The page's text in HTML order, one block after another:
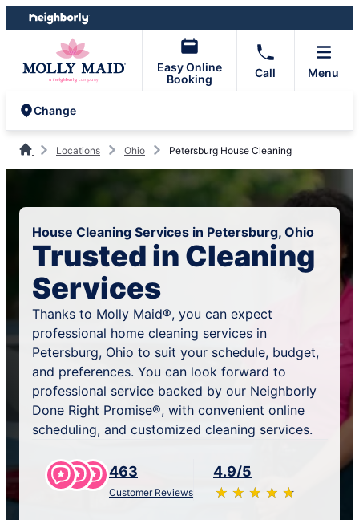
Skip
to
Skip
to
Easy Online
Booking
Call Menu
Change
Locations Ohio Petersburg House Cleaning
House Cleaning Services in Petersburg, Ohio
Trusted in Cleaning
Services
Thanks to Molly Maid®, you can expect
professional home cleaning services in
Petersburg, Ohio to suit your schedule, budget,
and preferences. You can look forward to
professional service backed by our Neighborly
Done Right Promise®, with convenient online
scheduling, and customized cleaning services.
463
Customer Reviews
4.9/5
★ ★ ★ ★ ★
☆ ☆ ☆ ☆ ☆